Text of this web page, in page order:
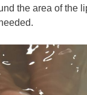
the area of the